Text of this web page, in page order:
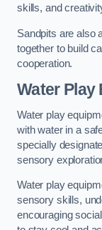
skills, and
Sandpits are also
together to build
cooperation.
Water Play
Water play
with water in a
specially
sensory
Water play
sensory skills,
encouraging